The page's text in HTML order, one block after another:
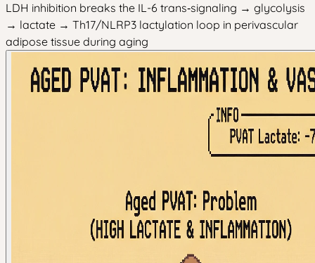
LDH inhibition breaks the IL-6 trans‑signaling → glycolysis
→ lactate → Th17/NLRP3 lactylation loop in perivascular
adipose tissue during aging